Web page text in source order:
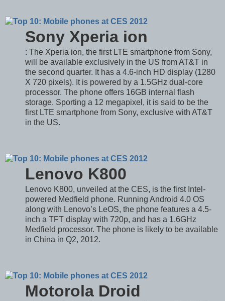
Sony Xperia ion
: The Xperia ion, the first LTE smartphone from Sony,
will be available exclusively in the US from AT&T in
the second quarter. It has a 4.6-inch HD display (1280
X 720 pixels). It is powered by a 1.5GHz dual-core
processor. The phone offers 16GB internal flash
storage. Sporting a 12 megapixel, it is said to be the
first LTE smartphone from Sony, exclusive with AT&T
in the US.
Lenovo K800
Lenovo K800, unveiled at the CES, is the first Intel-
powered Medfield phone. Running Android 4.0 OS
along with Lenovo’s LeOS, the phone features a 4.5-
inch a TFT display with 720p, and has a 1.6GHz
Medfield processor. The phone is likely to be available
in China in Q2, 2012.
Motorola Droid